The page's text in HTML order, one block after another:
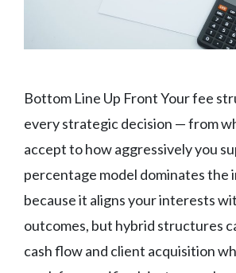
Bottom Line Up Front Your fee
every strategic decision — from
accept to how aggressively you
percentage model dominates the
because it aligns your interests
outcomes, but hybrid structures
cash flow and client acquisition